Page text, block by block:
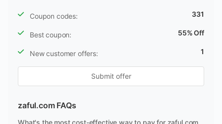
Coupon codes: 331
Best coupon: 55% Off
New customer offers: 1
Submit offer
zaful.com FAQs
What's the most cost-effective way to pay for zaful.com